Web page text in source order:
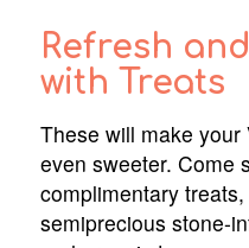
Refresh
with Treats
These will make your
even sweeter. Come
complimentary
semiprecious stone-